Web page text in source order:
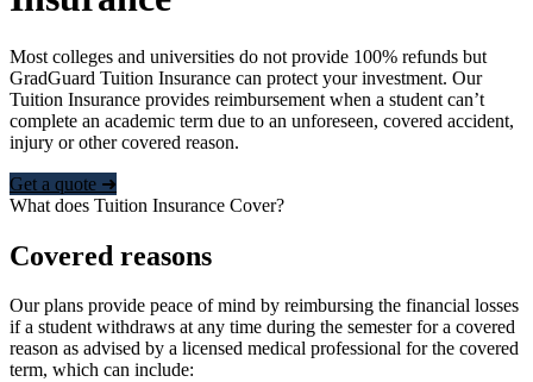
Most colleges and universities do not provide 100% refunds but
GradGuard Tuition Insurance can protect your investment. Our
Tuition Insurance provides reimbursement when a student can’t
complete an academic term due to an unforeseen, covered accident,
injury or other covered reason.
Get a quote ➜
What does Tuition Insurance Cover?
Covered reasons
Our plans provide peace of mind by reimbursing the financial losses
if a student withdraws at any time during the semester for a covered
reason as advised by a licensed medical professional for the covered
term, which can include: